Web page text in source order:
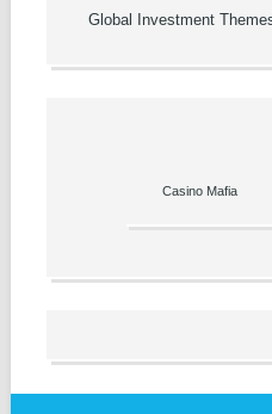
Global Investment
Casino Mafia